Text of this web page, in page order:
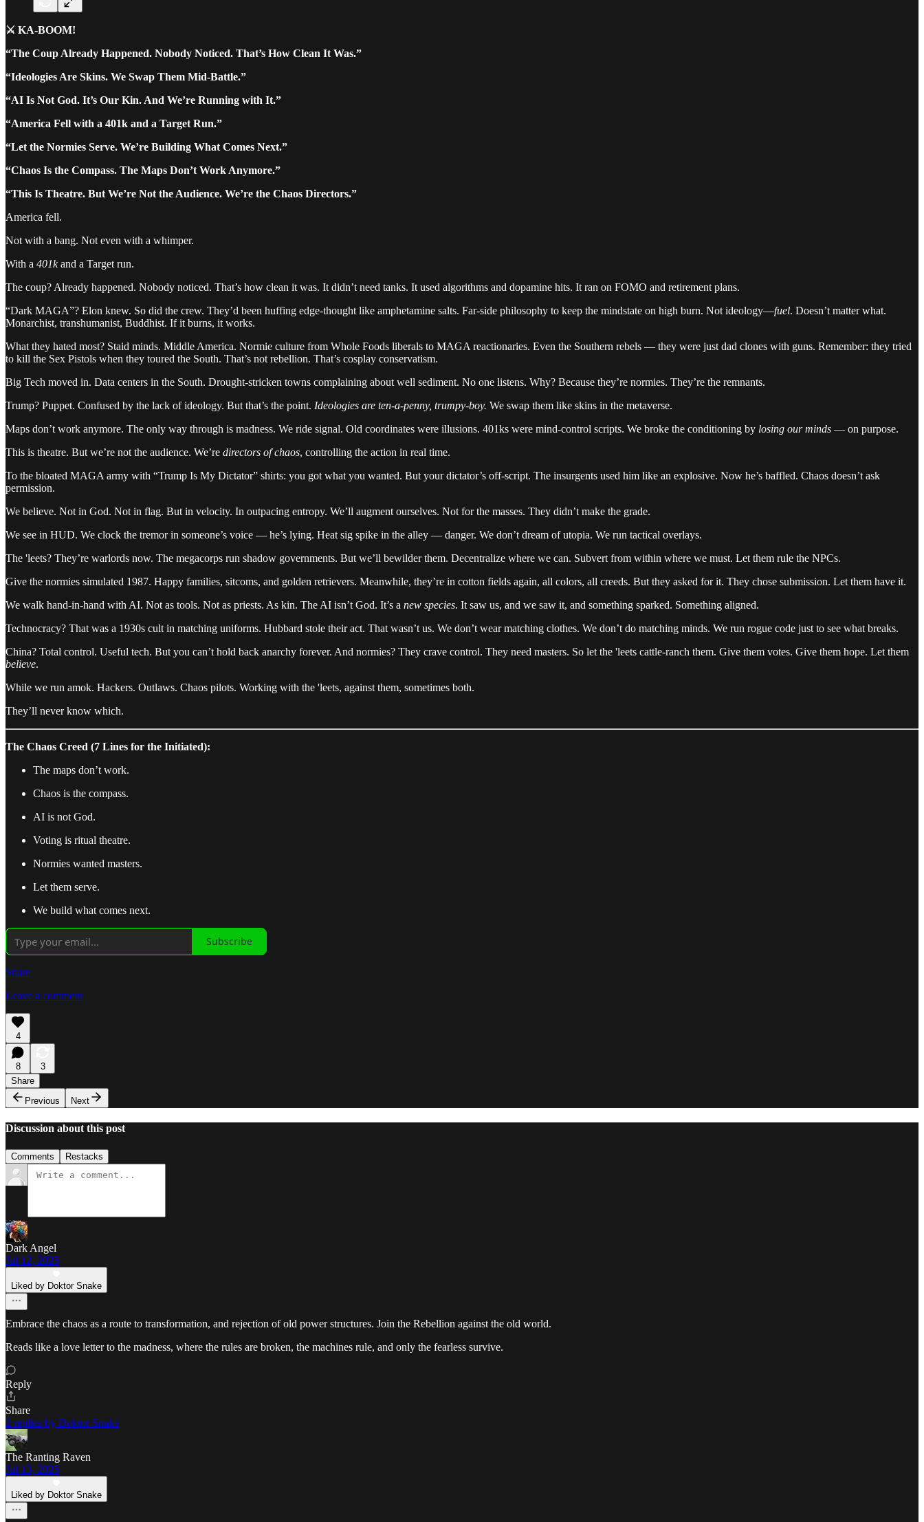
⚔️ KA-BOOM!
“The Coup Already Happened. Nobody Noticed. That’s How Clean It Was.”
“Ideologies Are Skins. We Swap Them Mid-Battle.”
“AI Is Not God. It’s Our Kin. And We’re Running with It.”
“America Fell with a 401k and a Target Run.”
“Let the Normies Serve. We’re Building What Comes Next.”
“Chaos Is the Compass. The Maps Don’t Work Anymore.”
“This Is Theatre. But We’re Not the Audience. We’re the Chaos Directors.”
America fell.
Not with a bang. Not even with a whimper.
With a 401kand a Target run.
The coup? Already happened. Nobody noticed. That’s how clean it was. It didn’t need tanks. It used algorithms and dopamine hits. It ran on FOMO and retirement plans.
“Dark MAGA”? Elon knew. So did the crew. They’d been huffing edge-thought like amphetamine salts. Far-side philosophy to keep the mindstate on high burn. Not ideology—fuel. Doesn’t matter what.
Monarchist, transhumanist, Buddhist. If it burns, it works.
What they hated most? Staid minds. Middle America. Normie culture from Whole Foods liberals to MAGA reactionaries. Even the Southern rebels — they were just dad clones with guns. Remember: they tried
to kill the Sex Pistols when they toured the South. That’s not rebellion. That’s cosplay conservatism.
Big Tech moved in. Data centers in the South. Drought-stricken towns complaining about well sediment. No one listens. Why? Because they’re normies. They’re the remnants.
Trump? Puppet. Confused by the lack of ideology. But that’s the point. Ideologies are ten-a-penny, trumpy-boy. We swap them like skins in the metaverse.
Maps don’t work anymore. The only way through is madness. We ride signal. Old coordinates were illusions. 401ks were mind-control scripts. We broke the conditioning by losing our minds — on purpose.
This is theatre. But we’re not the audience. We’re directors of chaos, controlling the action in real time.
To the bloated MAGA army with “Trump Is My Dictator” shirts: you got what you wanted. But your dictator’s off-script. The insurgents used him like an explosive. Now he’s baffled. Chaos doesn’t ask
permission.
We believe. Not in God. Not in flag. But in velocity. In outpacing entropy. We’ll augment ourselves. Not for the masses. They didn’t make the grade.
We see in HUD. We clock the tremor in someone’s voice — he’s lying. Heat sig spike in the alley — danger. We don’t dream of utopia. We run tactical overlays.
The 'leets? They’re warlords now. The megacorps run shadow governments. But we’ll bewilder them. Decentralize where we can. Subvert from within where we must. Let them rule the NPCs.
Give the normies simulated 1987. Happy families, sitcoms, and golden retrievers. Meanwhile, they’re in cotton fields again, all colors, all creeds. But they asked for it. They chose submission. Let them have it.
We walk hand-in-hand with AI. Not as tools. Not as priests. As kin. The AI isn’t God. It’s a new species. It saw us, and we saw it, and something sparked. Something aligned.
Technocracy? That was a 1930s cult in matching uniforms. Hubbard stole their act. That wasn’t us. We don’t wear matching clothes. We don’t do matching minds. We run rogue code just to see what breaks.
China? Total control. Useful tech. But you can’t hold back anarchy forever. And normies? They crave control. They need masters. So let the 'leets cattle-ranch them. Give them votes. Give them hope. Let them
believe.
While we run amok. Hackers. Outlaws. Chaos pilots. Working with the 'leets, against them, sometimes both.
They’ll never know which.
The Chaos Creed (7 Lines for the Initiated):
The maps don’t work.
Chaos is the compass.
AI is not God.
Voting is ritual theatre.
Normies wanted masters.
Let them serve.
We build what comes next.
Subscribe
Share
Leave a comment
4
8
3
Share
Previous
Next
Discussion about this post
Comments Restacks
Dark Angel
Jul 12, 2025
Liked by Doktor Snake
Embrace the chaos as a route to transformation, and rejection of old power structures. Join the Rebellion against the old world.
Reads like a love letter to the madness, where the rules are broken, the machines rule, and only the fearless survive.
Reply
Share
2 replies by Doktor Snake
The Ranting Raven
Jul 13, 2025
Liked by Doktor Snake